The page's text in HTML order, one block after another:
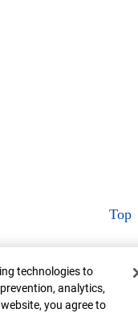
Top
technologies to
analytics,
you agree to